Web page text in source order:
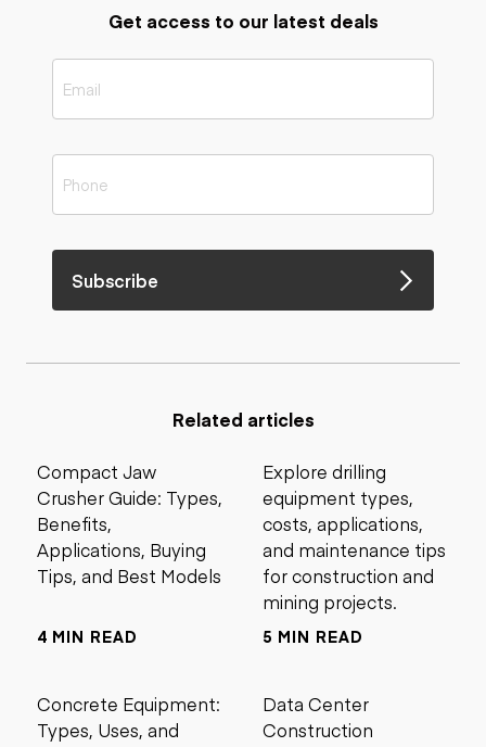
Get access to our latest deals
Subscribe
Related articles
Compact Jaw
Crusher Guide: Types,
Benefits,
Applications, Buying
Tips, and Best Models
4 MIN READ
Explore drilling
equipment types,
costs, applications,
and maintenance tips
for construction and
mining projects.
5 MIN READ
Concrete Equipment:
Types, Uses, and
Data Center
Construction